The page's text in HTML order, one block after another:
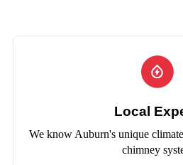
Local
We know Auburn's unique
chimney